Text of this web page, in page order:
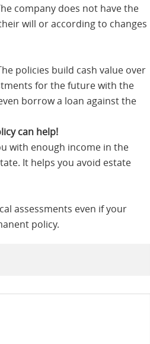
company does not have the
will or according to changes
policies build cash value over
for the future with the
borrow a loan against the
can help!
with enough income in the
It helps you avoid estate
assessments even if your
policy.